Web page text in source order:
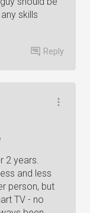
skills
Reply
2 years.
and less
person, but
TV - no